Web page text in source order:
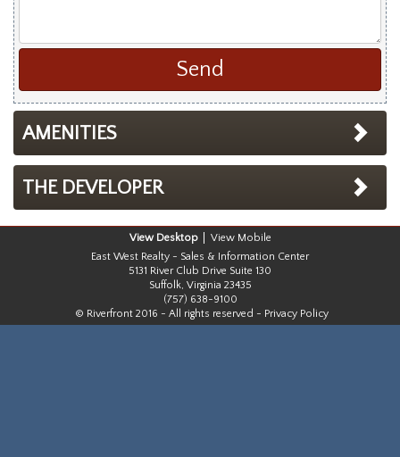
AMENITIES
THE DEVELOPER
Desktop
Mobile
East West Realty - Sales & Information Center
5131 River Club Drive Suite 130
Suffolk, Virginia 23435
(757) 638-9100
© Riverfront 2016 - All rights reserved - Privacy Policy